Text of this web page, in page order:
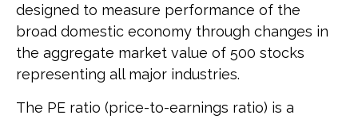
designed to measure performance of the
broad domestic economy through changes in
the aggregate market value of 500 stocks
representing all major industries.
The PE ratio (price-to-earnings ratio) is a